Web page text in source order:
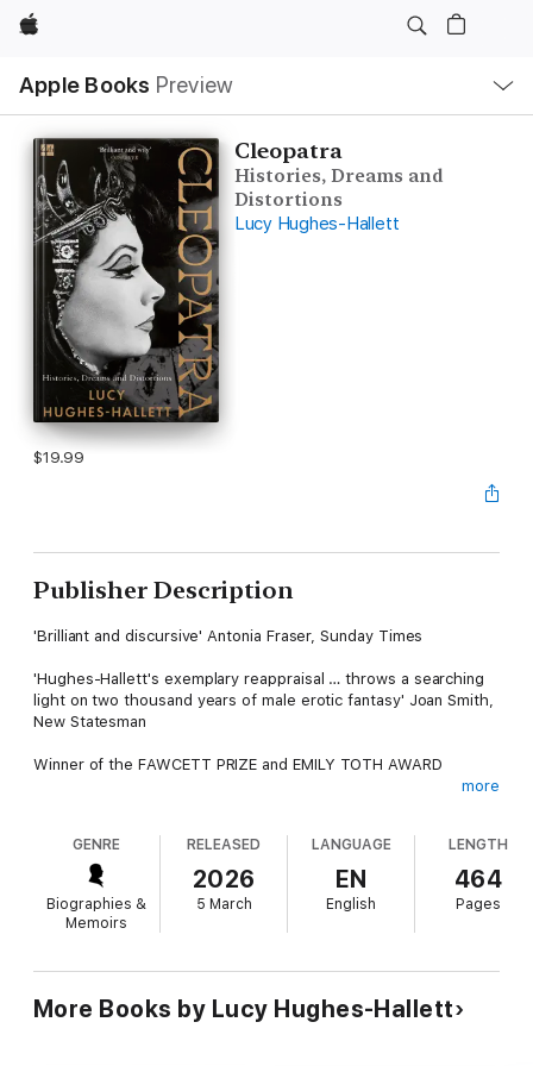
Apple
Apple Books Preview
Nav
Open
Menu
Cleopatra
Histories, Dreams and
Distortions
Lucy Hughes-Hallett
$19.99
Publisher Description
'Brilliant and discursive' Antonia Fraser, Sunday Times
'Hughes-Hallett's exemplary reappraisal … throws a searching
light on two thousand years of male erotic fantasy' Joan Smith,
New Statesman
Winner of the FAWCETT PRIZE and EMILY TOTH AWARD
each time in a form that fits the prejudices, anxieties and
yearnings of the age that produced it. To Chaucer she was the
model of a good wife, while to Cecil B. DeMille she was ‘the
wickedest woman in history’.
women in the ancient world – is skilfully revealed alongside a
legion of imaginary counterparts and the sexual, racial and
more
GENRE
Biographies &
Memoirs
RELEASED
2026
5 March
LANGUAGE
EN
English
LENGTH
464
Pages
More Books by Lucy Hughes-Hallett